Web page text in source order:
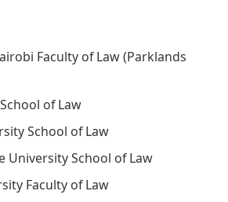
Faculty of Law (Parklands
of Law
School of Law
University School of Law
Faculty of Law